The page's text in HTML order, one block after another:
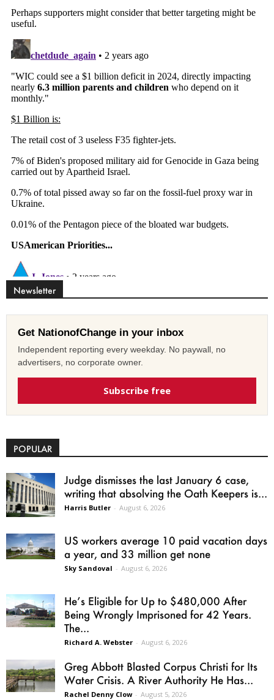
Newsletter
Get NationofChange in your inbox
Independent reporting every weekday. No paywall, no
advertisers, no corporate owner.
Subscribe free
POPULAR
Judge dismisses the last January 6 case,
writing that absolving the Oath Keepers is...
Harris Butler - August 6, 2026
US workers average 10 paid vacation days
a year, and 33 million get none
Sky Sandoval - August 6, 2026
He’s Eligible for Up to $480,000 After
Being Wrongly Imprisoned for 42 Years.
The...
Richard A. Webster - August 6, 2026
Greg Abbott Blasted Corpus Christi for Its
Water Crisis. A River Authority He Has...
Rachel Denny Clow - August 5, 2026